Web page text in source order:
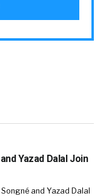
Yazad Dalal Join
and Yazad Dalal